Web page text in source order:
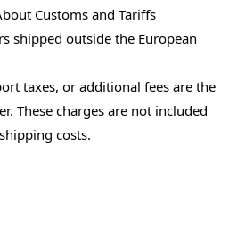
Customs and Tariffs
shipped outside the European
taxes, or additional fees are the
These charges are not included
costs.